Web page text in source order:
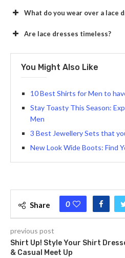
What do you wear over a lace
Are lace dresses timeless?
You Might Also Like
10 Best Shirts for Men to
Stay Toasty This Season:
Men
3 Best Jewellery Sets that
New Look Wide Boots: Find
Share 0
previous post
Shirt Up! Style Your Shirt
& Casual Meet Up